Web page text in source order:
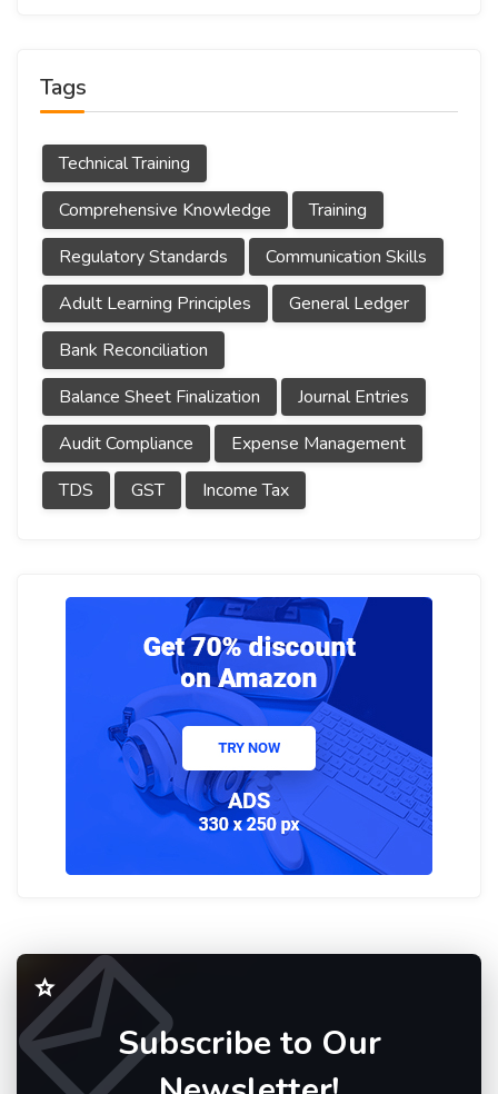
Tags
Technical Training
Comprehensive Knowledge
Training
Regulatory Standards
Communication Skills
Adult Learning Principles
General Ledger
Bank Reconciliation
Balance Sheet Finalization
Journal Entries
Audit Compliance
Expense Management
TDS
GST Income Tax
Subscribe to Our